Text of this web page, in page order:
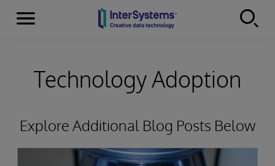
Skip to content
Menu
Technology Adoption
Explore Additional Blog Posts Below